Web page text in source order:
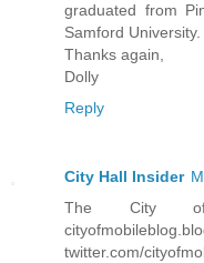
graduated from
Samford
Thanks again,
Dolly
Reply
City Hall Insider
The City
twitter.com/